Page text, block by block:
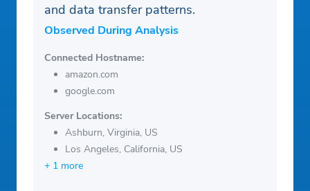
and data transfer patterns.
Observed During Analysis
Connected Hostname:
amazon.com
google.com
Server Locations:
Ashburn, Virginia, US
Los Angeles, California, US
+ 1 more